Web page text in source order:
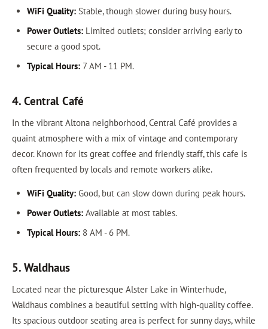
WiFi Quality:Stable, though slower during busy hours.
Power Outlets:Limited outlets; consider arriving early to
secure a good spot.
Typical Hours:7 AM - 11 PM.
4. Central Café
In the vibrant Altona neighborhood, Central Café provides a
quaint atmosphere with a mix of vintage and contemporary
decor. Known for its great coffee and friendly staff, this cafe is
often frequented by locals and remote workers alike.
WiFi Quality:Good, but can slow down during peak hours.
Power Outlets:Available at most tables.
Typical Hours:8 AM - 6 PM.
5. Waldhaus
Located near the picturesque Alster Lake in Winterhude,
Waldhaus combines a beautiful setting with high-quality coffee.
Its spacious outdoor seating area is perfect for sunny days, while